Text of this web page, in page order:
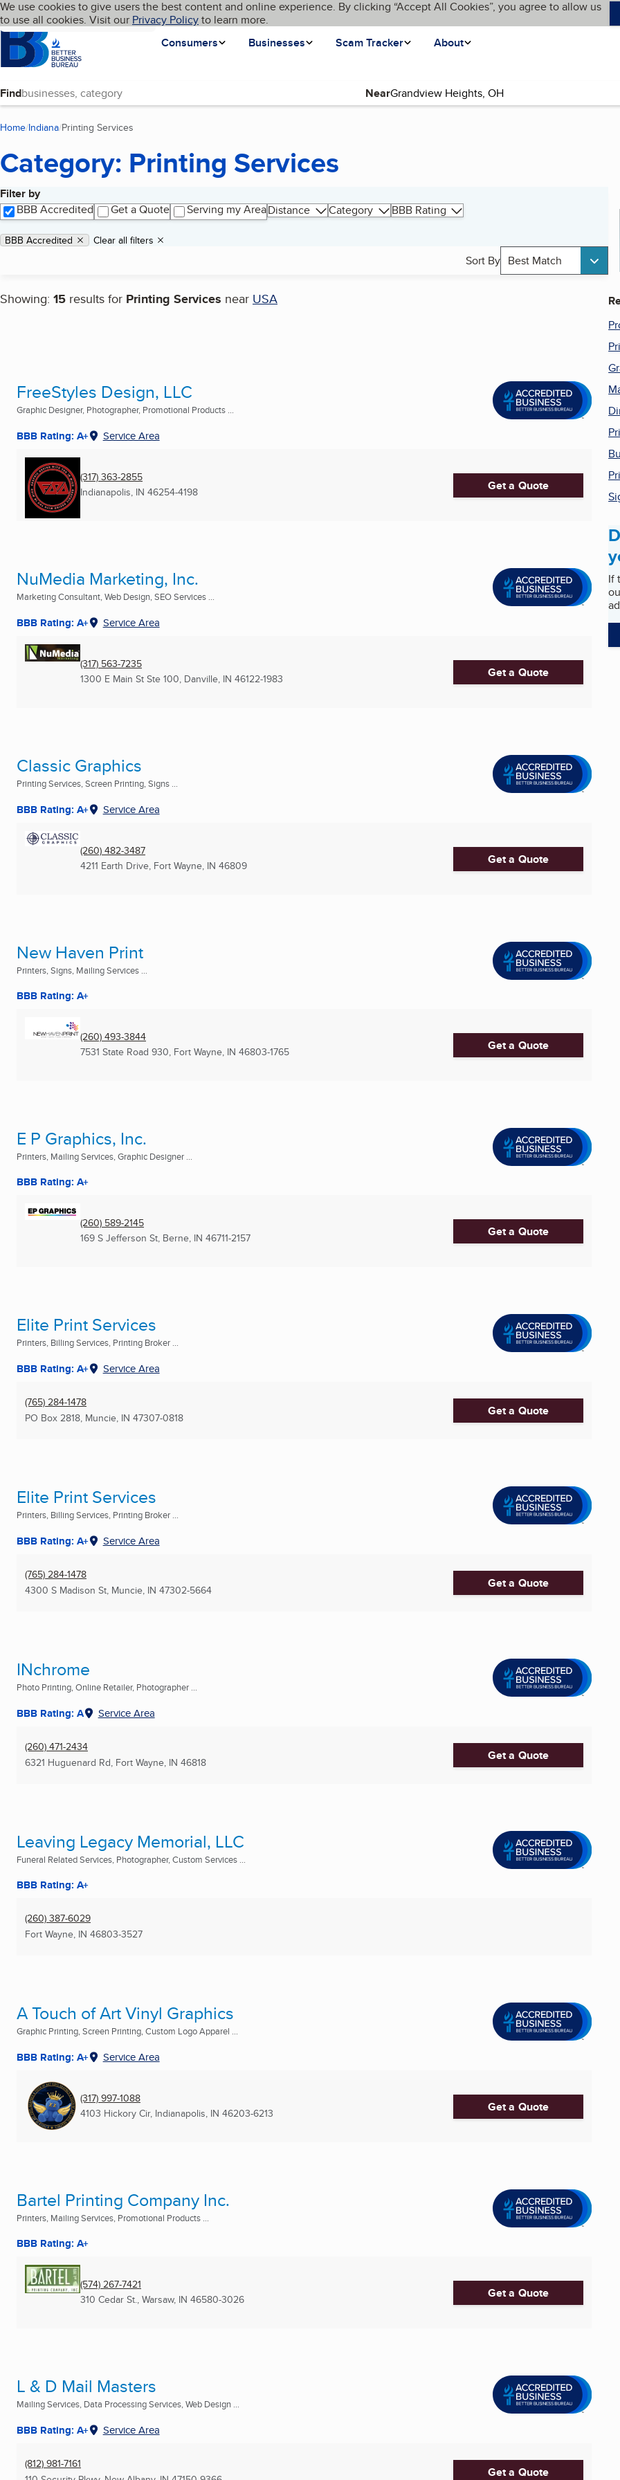
Skip to main content
Cookies on BBB.org
We use cookies to give users the best content and online experience. By clicking “Accept All Cookies”, you agree to allow us
to use all cookies. Visit our Privacy Policyto learn more.
Homepage
Consumers
Businesses Scam Tracker About
Language My BBB
Find Near
Home Indiana Printing Services
Category: Printing Services
Filter by
BBB Accredited
Get a Quote Serving my AreaDistance Category BBB Rating
Applied filters
Remove filter:
BBB Accredited Clear all filters
Sort By Best Match
Showing: 15 results for Printing Services near USA
Search results
FreeStyles Design, LLC
Graphic Designer, Photographer, Promotional Products ...
BBB Rating: A+ Service Area
(317) 363-2855
Indianapolis, IN 46254-4198 Get a Quote
NuMedia Marketing, Inc.
Marketing Consultant, Web Design, SEO Services ...
BBB Rating: A+ Service Area
(317) 563-7235
1300 E Main St Ste 100, Danville, IN 46122-1983 Get a Quote
Classic Graphics
Printing Services, Screen Printing, Signs ...
BBB Rating: A+ Service Area
(260) 482-3487
4211 Earth Drive, Fort Wayne, IN 46809 Get a Quote
New Haven Print
Printers, Signs, Mailing Services ...
BBB Rating: A+
(260) 493-3844
7531 State Road 930, Fort Wayne, IN 46803-1765 Get a Quote
E P Graphics, Inc.
Printers, Mailing Services, Graphic Designer ...
BBB Rating: A+
(260) 589-2145
169 S Jefferson St, Berne, IN 46711-2157 Get a Quote
Elite Print Services
Printers, Billing Services, Printing Broker ...
BBB Rating: A+ Service Area
(765) 284-1478
PO Box 2818, Muncie, IN 47307-0818 Get a Quote
Elite Print Services
Printers, Billing Services, Printing Broker ...
BBB Rating: A+ Service Area
(765) 284-1478
4300 S Madison St, Muncie, IN 47302-5664 Get a Quote
INchrome
Photo Printing, Online Retailer, Photographer ...
BBB Rating: A Service Area
(260) 471-2434
6321 Huguenard Rd, Fort Wayne, IN 46818 Get a Quote
Leaving Legacy Memorial, LLC
Funeral Related Services, Photographer, Custom Services ...
BBB Rating: A+
(260) 387-6029
Fort Wayne, IN 46803-3527
A Touch of Art Vinyl Graphics
Graphic Printing, Screen Printing, Custom Logo Apparel ...
BBB Rating: A+ Service Area
(317) 997-1088
4103 Hickory Cir, Indianapolis, IN 46203-6213 Get a Quote
Bartel Printing Company Inc.
Printers, Mailing Services, Promotional Products ...
BBB Rating: A+
(574) 267-7421
310 Cedar St., Warsaw, IN 46580-3026 Get a Quote
L & D Mail Masters
Mailing Services, Data Processing Services, Web Design ...
BBB Rating: A+ Service Area
(812) 981-7161
Get a Quote
If